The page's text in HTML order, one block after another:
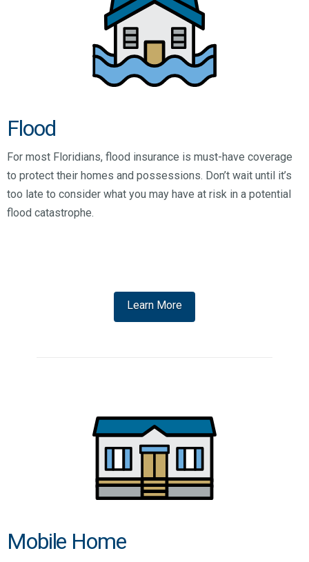
Flood
For most Floridians, flood insurance is must-have coverage
to protect their homes and possessions. Don’t wait until it’s
too late to consider what you may have at risk in a potential
flood catastrophe.
Learn More
Mobile Home